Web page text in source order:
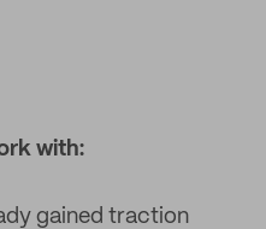
with:
gained traction